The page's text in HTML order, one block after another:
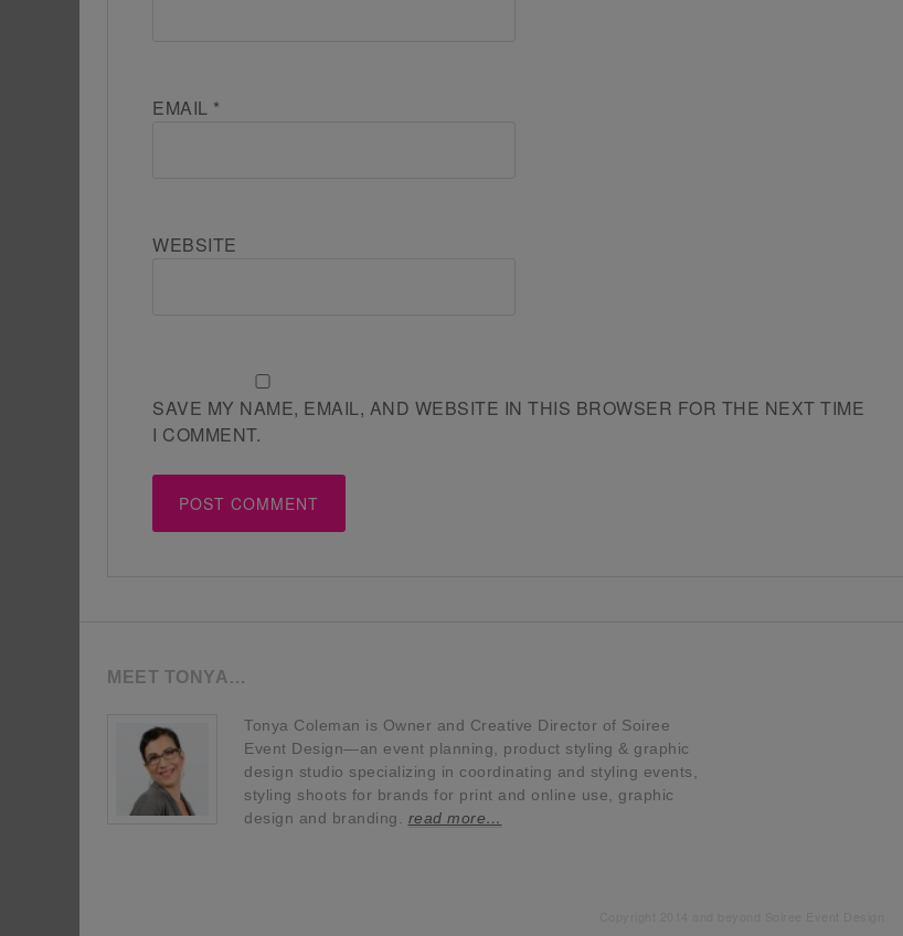
EMAIL *
WEBSITE
SAVE MY NAME, EMAIL, AND WEBSITE IN THIS BROWSER FOR THE NEXT TIME
I COMMENT.
MEET TONYA…
Tonya Coleman is Owner and Creative Director of Soiree
Event Design—an event planning, product styling & graphic
design studio specializing in coordinating and styling events,
styling shoots for brands for print and online use, graphic
design and branding. read more…